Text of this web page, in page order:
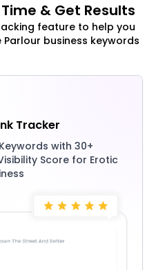
& Get Results
feature to help you
business keywords
Tracker
with 30+
Score for Erotic